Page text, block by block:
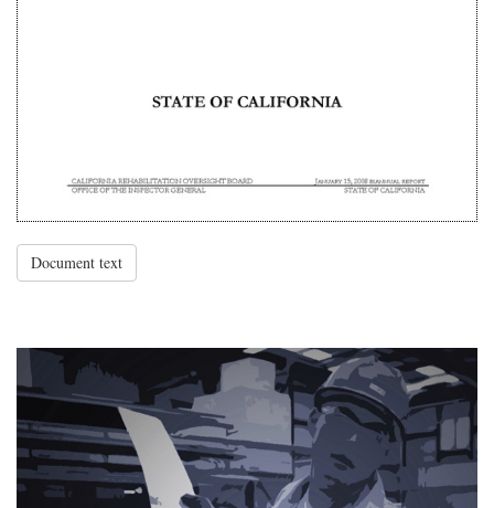
Document text